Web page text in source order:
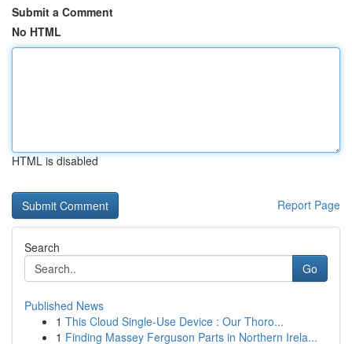
Submit a Comment
No HTML
HTML is disabled
Report Page
Search
Go
Published News
1 This Cloud Single-Use Device : Our Thoro...
1 Finding Massey Ferguson Parts in Northern Irela...